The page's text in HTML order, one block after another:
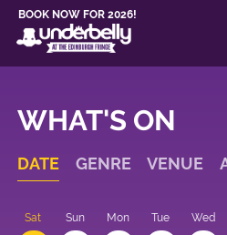
BOOK NOW FOR 2026!
WHAT'S ON
DATE GENRE VENUE
Sat Sun Mon Tue Wed